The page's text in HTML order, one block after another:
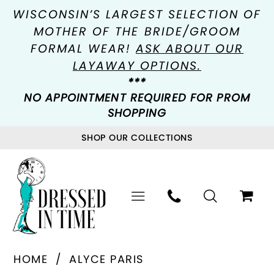
WISCONSIN’S LARGEST SELECTION OF
MOTHER OF THE BRIDE/GROOM
FORMAL WEAR!ASK ABOUT OUR
LAYAWAY OPTIONS.
***
NO APPOINTMENT REQUIRED FOR PROM
SHOPPING
SHOP OUR COLLECTIONS
HOME
ALYCE PARIS